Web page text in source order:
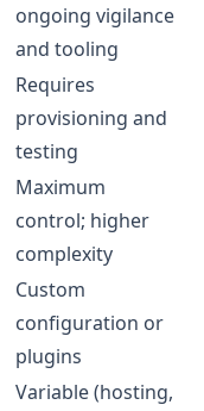
ongoing vigilance
and tooling
Requires
provisioning and
testing
Maximum
control; higher
complexity
Custom
configuration or
plugins
Variable (hosting,